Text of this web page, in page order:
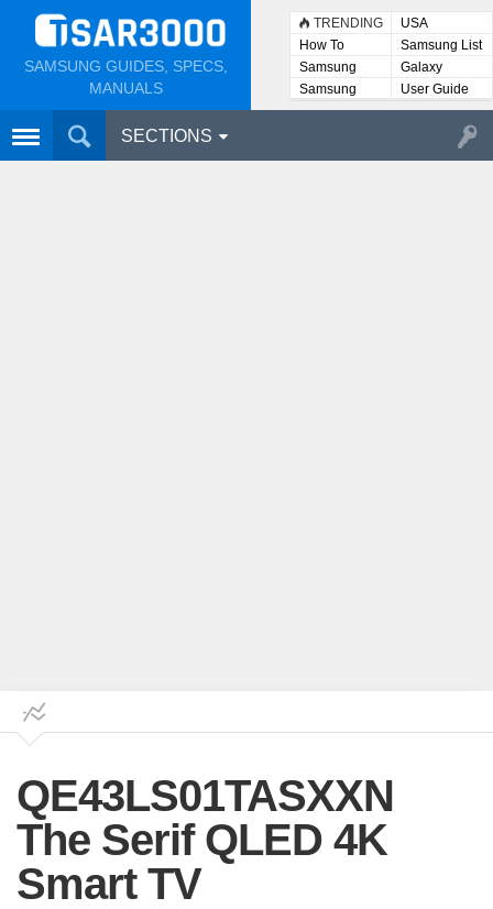
SAMSUNG GUIDES, SPECS,
MANUALS
TRENDING
USA
How To
Samsung List
Samsung
Lists
Galaxy
Samsung
User
User Guide
SECTIONS
QE43LS01TASXXN
The Serif QLED 4K
Smart TV